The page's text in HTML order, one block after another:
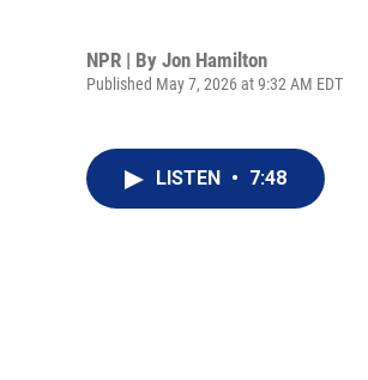
NPR | By Jon Hamilton
Published May 7, 2026 at 9:32 AM EDT
LISTEN • 7:48